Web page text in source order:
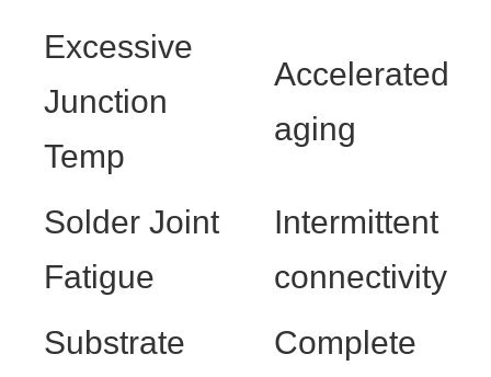
Excessive
Junction
Temp
Accelerated
aging
Solder Joint
Fatigue
Intermittent
connectivity
Substrate
Complete